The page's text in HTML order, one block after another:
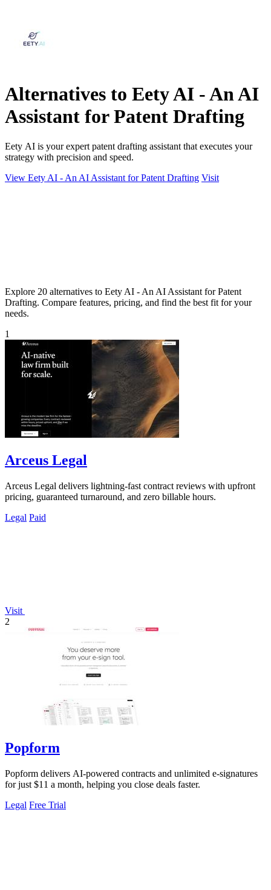
Alternatives to Eety AI - An AI
Assistant for Patent Drafting
Eety AI is your expert patent drafting assistant that executes your
strategy with precision and speed.
View Eety AI - An AI Assistant for Patent Drafting Visit
Explore 20 alternatives to Eety AI - An AI Assistant for Patent
Drafting. Compare features, pricing, and find the best fit for your
needs.
1
Arceus Legal
Arceus Legal delivers lightning-fast contract reviews with upfront
pricing, guaranteed turnaround, and zero billable hours.
Legal Paid
Visit
2
Popform
Popform delivers AI-powered contracts and unlimited e-signatures
for just $11 a month, helping you close deals faster.
Legal Free Trial